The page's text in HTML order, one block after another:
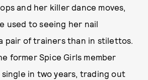
and her killer dance moves,
used to seeing her nail
pair of trainers than in stilettos.
former Spice Girls member
in two years, trading out